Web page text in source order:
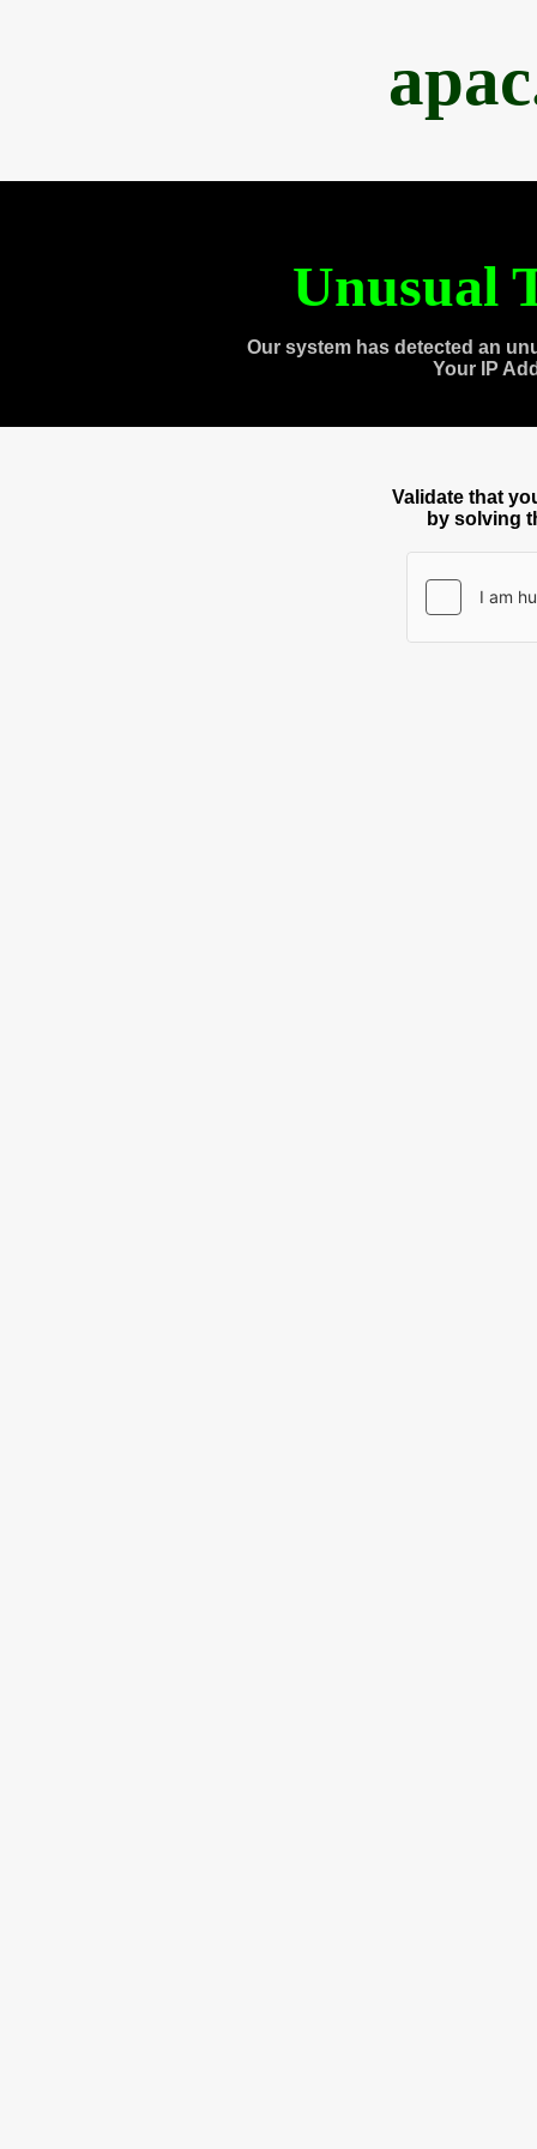
Unusual
Our system has detected an
Your IP
Validate that
by solving